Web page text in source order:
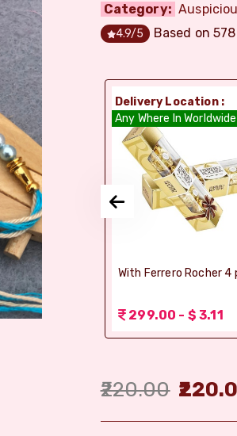
Category:
4.9/5 Based on578
:
-
Delivery Location :
Any Where In Worldwide
With Ferrero Rocher 4
299.00 - $ 3.11
220.00